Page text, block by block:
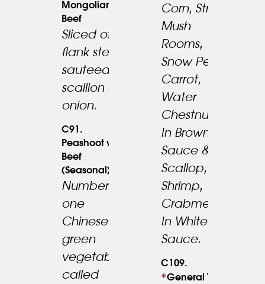
Mongolian
Beef
Sliced of
flank steak
sauteed w.
scallion &
onion.
C91.
Peashoot w.
Beef
(Seasonal)
Number
one
Chinese
green
vegetables
called
Corn, Straw
Mush
Rooms,
Snow Peas,
Carrot,
Water
Chestnuts
In Brown
Sauce &
Scallop,
Shrimp,
Crabmeat
In White
Sauce.
C109.
*General Tso’s